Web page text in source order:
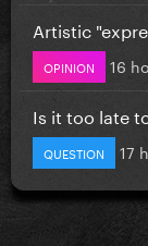
Artistic
OPINION 16
Is it too late
QUESTION 17